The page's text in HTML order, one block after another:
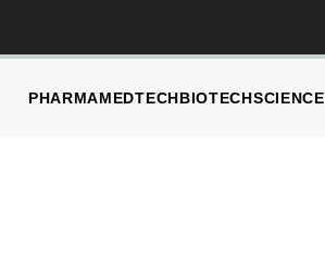
PHARMAMEDTECHBIOTECHSCIENCE